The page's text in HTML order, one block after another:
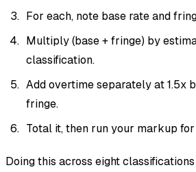
For each, note base rate and
Multiply (base + fringe) by
classification.
Add overtime separately at 1.5x
fringe.
Total it, then run your markup
Doing this across eight